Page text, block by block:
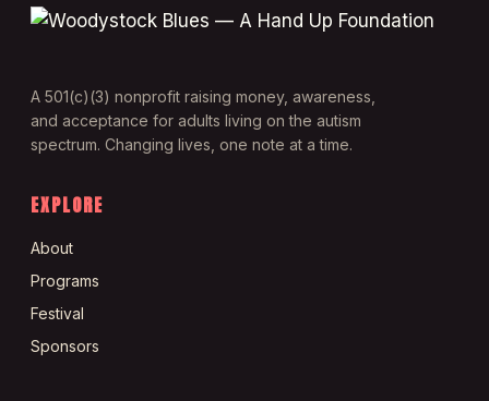
A 501(c)(3) nonprofit raising money, awareness,
and acceptance for adults living on the autism
spectrum. Changing lives, one note at a time.
EXPLORE
About
Programs
Festival
Sponsors